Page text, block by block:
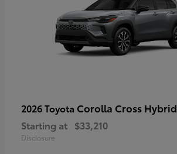
2026 Toyota Corolla Cross Hybrid
Starting at $33,210
Disclosure